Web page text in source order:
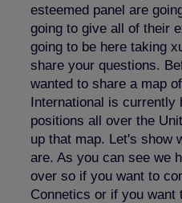
esteemed panel are
going to give all of their
going to be here taking
share your questions.
wanted to share a map
International is currently
positions all over the
up that map. Let's show
are. As you can see we
over so if you want to
Connetics or if you want